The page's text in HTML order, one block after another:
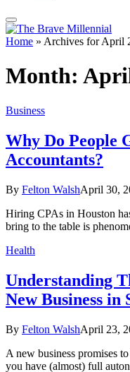
Home » Archives for April
Month:
Business
Why Do People
Accountants?
By Felton WalshApril 30,
Hiring CPAs in Houston
bring to the table is
Health
Understanding
New Business in
By Felton WalshApril 23,
A new business promises
you have (almost) full